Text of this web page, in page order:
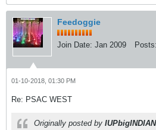
Feedoggie
Join Date: Jan 2009 Posts:
01-10-2018, 01:30 PM
Re: PSAC WEST
Originally posted by